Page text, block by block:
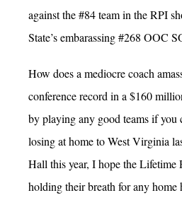
against the #84 team in the RPI
State’s embarassing #268 OOC
How does a mediocre coach
conference record in a $160
by playing any good teams if you
losing at home to West Virginia
Hall this year, I hope the Lifetime
holding their breath for any home